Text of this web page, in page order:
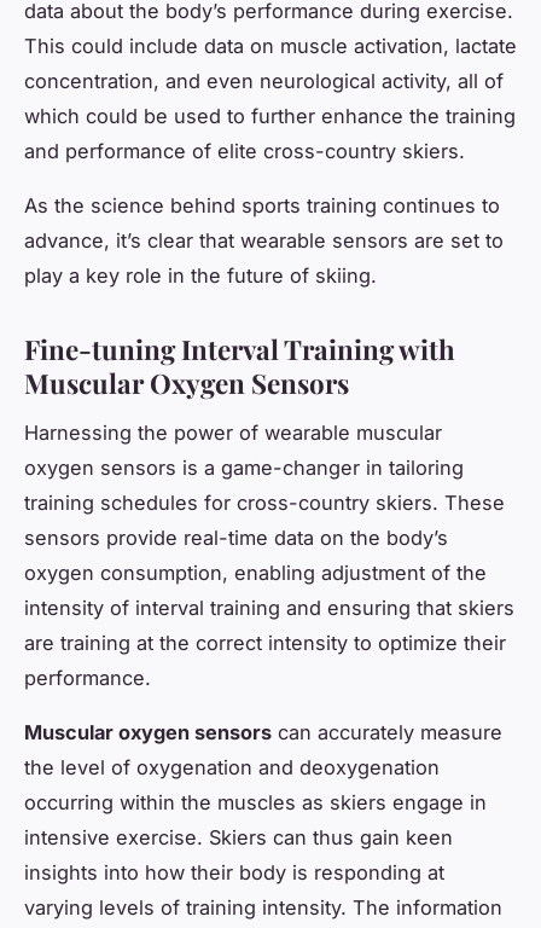
data about the body’s performance during exercise.
This could include data on muscle activation, lactate
concentration, and even neurological activity, all of
which could be used to further enhance the training
and performance of elite cross-country skiers.
As the science behind sports training continues to
advance, it’s clear that wearable sensors are set to
play a key role in the future of skiing.
Fine-tuning Interval Training with
Muscular Oxygen Sensors
Harnessing the power of wearable muscular
oxygen sensors is a game-changer in tailoring
training schedules for cross-country skiers. These
sensors provide real-time data on the body’s
oxygen consumption, enabling adjustment of the
intensity of interval training and ensuring that skiers
are training at the correct intensity to optimize their
performance.
Muscular oxygen sensors can accurately measure
the level of oxygenation and deoxygenation
occurring within the muscles as skiers engage in
intensive exercise. Skiers can thus gain keen
insights into how their body is responding at
varying levels of training intensity. The information